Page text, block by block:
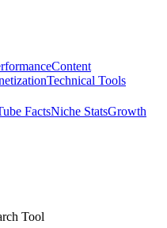
Content
Technical Tools
FactsNiche StatsGrowth
Tool